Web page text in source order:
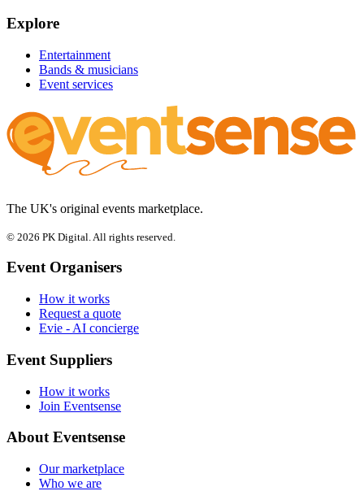
Explore
Entertainment
Bands & musicians
Event services
The UK's original events marketplace.
© 2026 PK Digital. All rights reserved.
Event Organisers
How it works
Request a quote
Evie - AI concierge
Event Suppliers
How it works
Join Eventsense
About Eventsense
Our marketplace
Who we are